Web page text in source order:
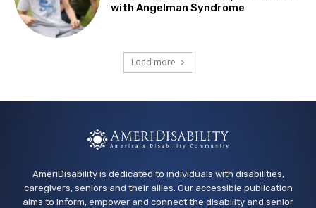
Vallejo, CA
Wed, Aug 12
Arcade Library
Grades 6-12
with Angelman Syndrome
Load more
AmeriDisability is dedicated to individuals with disabilities,
caregivers, seniors and their allies. Our accessible publication
aims to inform, empower and connect the disability and senior